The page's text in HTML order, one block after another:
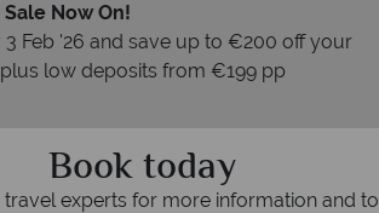
Now On!
3 Feb '26 and save up to €200 off your
low deposits from €199 pp
Book today
travel experts for more information and to